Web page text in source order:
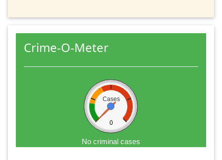
Crime-O-Meter
Cases
0
No criminal cases